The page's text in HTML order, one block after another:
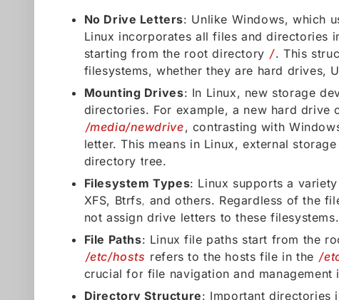
No Drive Letters: Unlike Windows, which
Linux incorporates all files and directories
starting from the root directory /. This
filesystems, whether they are hard drives,
Mounting Drives: In Linux, new storage
directories. For example, a new hard drive
/media/newdrive, contrasting with
letter. This means in Linux, external
directory tree.
Filesystem Types: Linux supports a
XFS, Btrfs, and others. Regardless of the
not assign drive letters to these filesystems.
File Paths: Linux file paths start from the
/etc/hosts refers to the hosts file in the /
crucial for file navigation and management
Directory Structure: Important directories